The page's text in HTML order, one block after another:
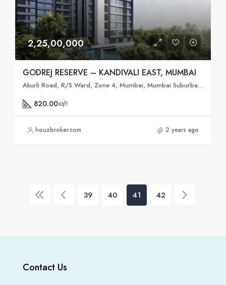
2,25,00,000
GODREJ RESERVE – KANDIVALI EAST, MUMBAI
Akurli Road, R/S Ward, Zone 4, Mumbai, Mumbai Suburban, Maharashtra, 400101, India
820.00sqft
houzbroker.com 2 years ago
39 40 41 42
Contact Us